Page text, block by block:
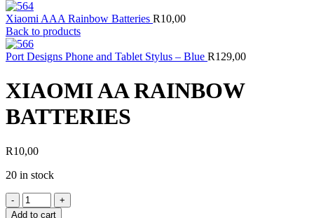
Xiaomi AAA Rainbow Batteries R10,00
Back to products
Port Designs Phone and Tablet Stylus – Blue R129,00
XIAOMI AA RAINBOW
BATTERIES
R10,00
20 in stock
XIAOMI
AA
Add to cart